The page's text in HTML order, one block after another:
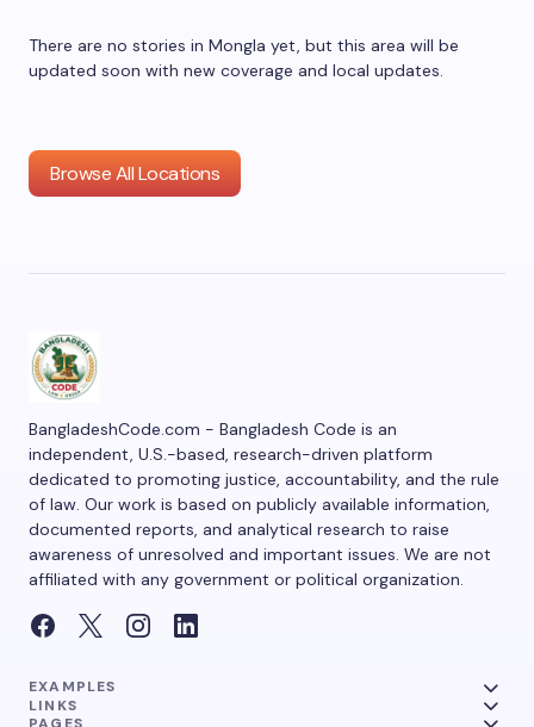
There are no stories in Mongla yet, but this area will be
updated soon with new coverage and local updates.
Browse All Locations
BangladeshCode.com - Bangladesh Code is an
independent, U.S.-based, research-driven platform
dedicated to promoting justice, accountability, and the rule
of law. Our work is based on publicly available information,
documented reports, and analytical research to raise
awareness of unresolved and important issues. We are not
affiliated with any government or political organization.
EXAMPLES
LINKS